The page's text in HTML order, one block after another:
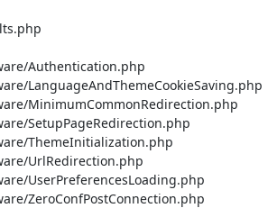
Authentication.php
LanguageAndThemeCookieSaving.php
MinimumCommonRedirection.php
SetupPageRedirection.php
ThemeInitialization.php
UrlRedirection.php
UserPreferencesLoading.php
ZeroConfPostConnection.php